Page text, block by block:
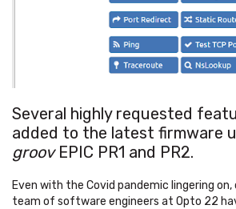
Several highly requested
added to the latest firmware
groovEPIC PR1 and PR2.
Even with the Covid pandemic lingering
team of software engineers at Opto 22